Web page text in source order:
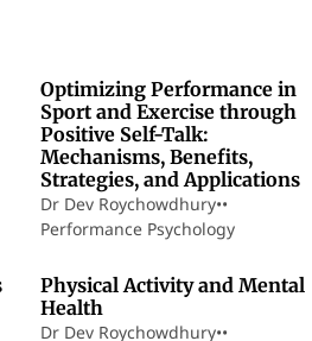
Optimizing Performance in
Sport and Exercise through
Positive Self-Talk:
Mechanisms, Benefits,
Strategies, and Applications
Dr Dev Roychowdhury••
Performance Psychology
5 min read
Physical Activity and Mental
Health
Dr Dev Roychowdhury••